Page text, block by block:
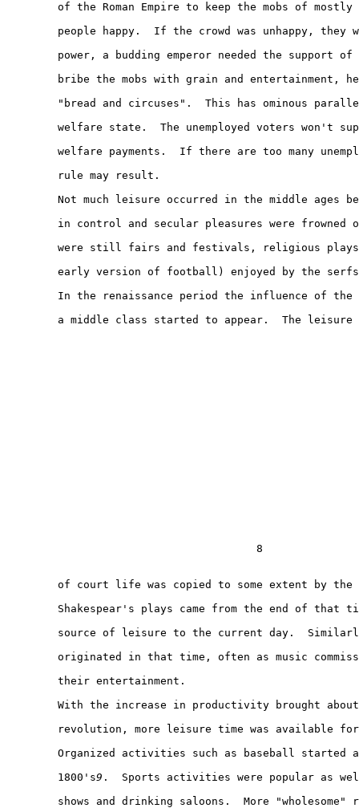
of the Roman Empire to keep the mobs of mostly
people happy.  If the crowd was unhappy, they
power, a budding emperor needed the support of
bribe the mobs with grain and entertainment,
"bread and circuses".  This has ominous
welfare state.  The unemployed voters won't
welfare payments.  If there are too many
        rule may result.
Not much leisure occurred in the middle ages
in control and secular pleasures were frowned
were still fairs and festivals, religious
early version of football) enjoyed by the
In the renaissance period the influence of the
        a middle class started to appear.  The leisure
                                       8
of court life was copied to some extent by the
Shakespear's plays came from the end of that
source of leisure to the current day.
originated in that time, often as music
        their entertainment.
With the increase in productivity brought
revolution, more leisure time was available
Organized activities such as baseball started
        1800's
9 .  Sports activities were popular as
shows and drinking saloons.  More "wholesome"